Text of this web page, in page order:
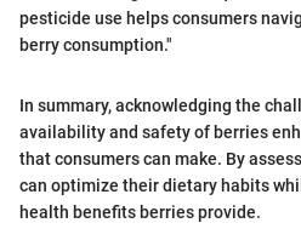
pesticide use helps consumers
berry consumption."
In summary, acknowledging the
availability and safety of berries
that consumers can make. By
can optimize their dietary habits
health benefits berries provide.